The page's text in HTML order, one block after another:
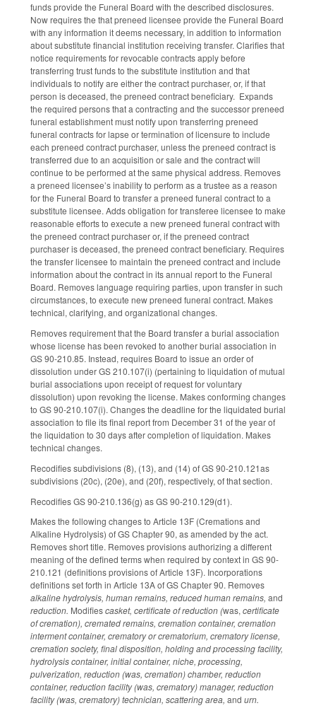
funds provide the Funeral Board with the described disclosures.
Now requires the that preneed licensee provide the Funeral Board
with any information it deems necessary, in addition to information
about substitute financial institution receiving transfer. Clarifies that
notice requirements for revocable contracts apply before
transferring trust funds to the substitute institution and that
individuals to notify are either the contract purchaser, or, if that
person is deceased, the preneed contract beneficiary. Expands
the required persons that a contracting and the successor preneed
funeral establishment must notify upon transferring preneed
funeral contracts for lapse or termination of licensure to include
each preneed contract purchaser, unless the preneed contract is
transferred due to an acquisition or sale and the contract will
continue to be performed at the same physical address. Removes
a preneed licensee’s inability to perform as a trustee as a reason
for the Funeral Board to transfer a preneed funeral contract to a
substitute licensee. Adds obligation for transferee licensee to make
reasonable efforts to execute a new preneed funeral contract with
the preneed contract purchaser or, if the preneed contract
purchaser is deceased, the preneed contract beneficiary. Requires
the transfer licensee to maintain the preneed contract and include
information about the contract in its annual report to the Funeral
Board. Removes language requiring parties, upon transfer in such
circumstances, to execute new preneed funeral contract. Makes
technical, clarifying, and organizational changes.
Removes requirement that the Board transfer a burial association
whose license has been revoked to another burial association in
GS 90-210.85. Instead, requires Board to issue an order of
dissolution under GS 210.107(i) (pertaining to liquidation of mutual
burial associations upon receipt of request for voluntary
dissolution) upon revoking the license. Makes conforming changes
to GS 90-210.107(i). Changes the deadline for the liquidated burial
association to file its final report from December 31 of the year of
the liquidation to 30 days after completion of liquidation. Makes
technical changes.
Recodifies subdivisions (8), (13), and (14) of GS 90-210.121as
subdivisions (20c), (20e), and (20f), respectively, of that section.
Recodifies GS 90-210.136(g) as GS 90-210.129(d1).
Makes the following changes to Article 13F (Cremations and
Alkaline Hydrolysis) of GS Chapter 90, as amended by the act.
Removes short title. Removes provisions authorizing a different
meaning of the defined terms when required by context in GS 90-
210.121 (definitions provisions of Article 13F). Incorporations
definitions set forth in Article 13A of GS Chapter 90. Removes
alkaline hydrolysis, human remains, reduced human remains, and
reduction. Modifiescasket, certificate of reduction (was, certificate
of cremation), cremated remains, cremation container, cremation
interment container, crematory or crematorium, crematory license,
cremation society, final disposition, holding and processing facility,
hydrolysis container, initial container, niche, processing,
pulverization, reduction (was, cremation) chamber, reduction
container, reduction facility (was, crematory) manager, reduction
facility (was, crematory) technician, scattering area, and urn.